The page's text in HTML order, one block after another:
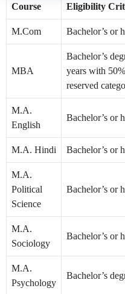
Course Eligibility
M.Com Bachelor’s or
MBA
Bachelor’s
years with
reserved
M.A.
English
Bachelor’s or
M.A. Hindi Bachelor’s or
M.A.
Political
Science
Bachelor’s or
M.A.
Sociology
Bachelor’s or
M.A.
Psychology
Bachelor’s